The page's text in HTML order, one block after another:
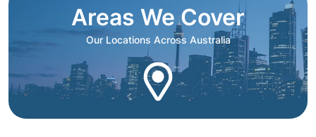
Areas We Cover
Our Locations Across Australia